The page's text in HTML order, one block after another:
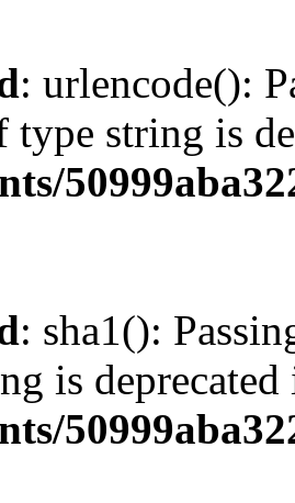
: urlencode():
string is
: sha1():
is deprecated